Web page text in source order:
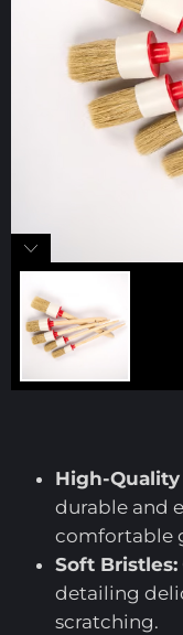
High-
durable and
comfortable
Soft Bristles:
detailing
scratching.